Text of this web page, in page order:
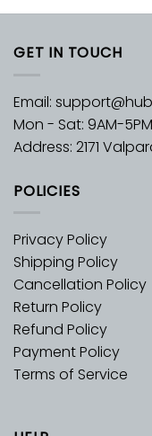
GET IN TOUCH
Email:
Mon - Sat: 9AM-5PM
Address: 2171
POLICIES
Privacy Policy
Shipping Policy
Cancellation Policy
Return Policy
Refund Policy
Payment Policy
Terms of Service